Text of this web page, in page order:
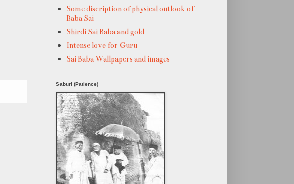
Some discription of physical outlook of
Baba Sai
Shirdi Sai Baba and gold
Intense love for Guru
Sai Baba Wallpapers and images
Saburi (Patience)